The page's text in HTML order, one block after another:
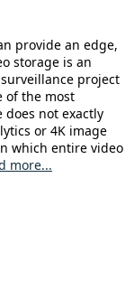
provide an edge,
storage is an
project
of the most
does not exactly
or 4K image
which entire video
more...